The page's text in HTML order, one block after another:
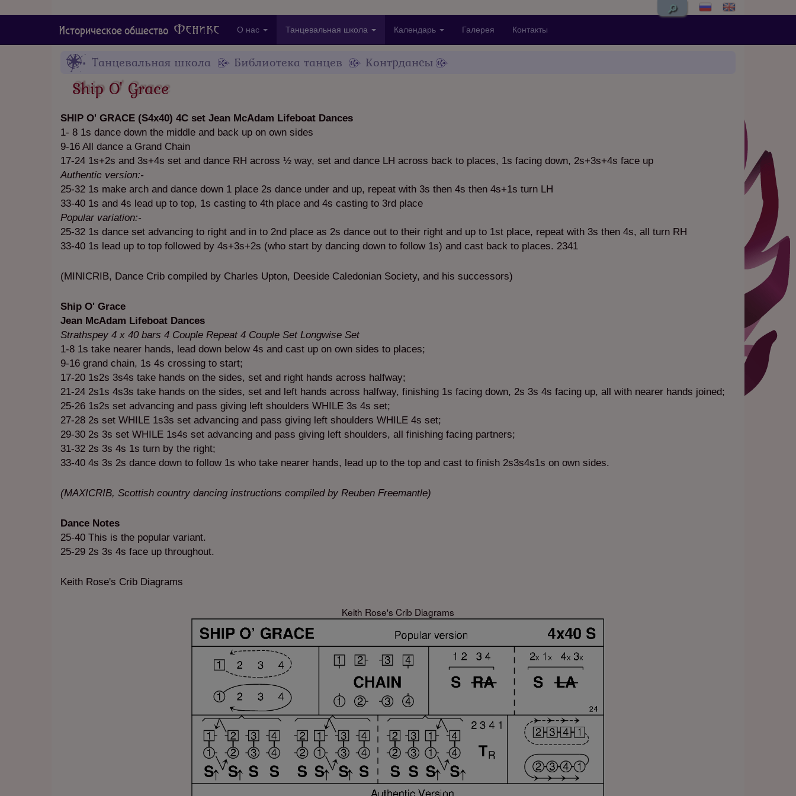
🔎
Историческое общество Феникс О нас Танцевальная школа Календарь Галерея Контакты
Танцевальная школа Библиотека танцев Контрдансы
Ship O' Grace
SHIP O' GRACE (S4x40) 4C set Jean McAdam Lifeboat Dances
1- 8 1s dance down the middle and back up on own sides
9-16 All dance a Grand Chain
17-24 1s+2s and 3s+4s set and dance RH across ½ way, set and dance LH across back to places, 1s facing down, 2s+3s+4s face up
Authentic version:-
25-32 1s make arch and dance down 1 place 2s dance under and up, repeat with 3s then 4s then 4s+1s turn LH
33-40 1s and 4s lead up to top, 1s casting to 4th place and 4s casting to 3rd place
Popular variation:-
25-32 1s dance set advancing to right and in to 2nd place as 2s dance out to their right and up to 1st place, repeat with 3s then 4s, all turn RH
33-40 1s lead up to top followed by 4s+3s+2s (who start by dancing down to follow 1s) and cast back to places. 2341
(MINICRIB, Dance Crib compiled by Charles Upton, Deeside Caledonian Society, and his successors)
Ship O' Grace
Jean McAdam Lifeboat Dances
Strathspey 4 x 40 bars 4 Couple Repeat 4 Couple Set Longwise Set
1-8 1s take nearer hands, lead down below 4s and cast up on own sides to places;
9-16 grand chain, 1s 4s crossing to start;
17-20 1s2s 3s4s take hands on the sides, set and right hands across halfway;
21-24 2s1s 4s3s take hands on the sides, set and left hands across halfway, finishing 1s facing down, 2s 3s 4s facing up, all with nearer hands joined;
25-26 1s2s set advancing and pass giving left shoulders WHILE 3s 4s set;
27-28 2s set WHILE 1s3s set advancing and pass giving left shoulders WHILE 4s set;
29-30 2s 3s set WHILE 1s4s set advancing and pass giving left shoulders, all finishing facing partners;
31-32 2s 3s 4s 1s turn by the right;
33-40 4s 3s 2s dance down to follow 1s who take nearer hands, lead up to the top and cast to finish 2s3s4s1s on own sides.
(MAXICRIB, Scottish country dancing instructions compiled by Reuben Freemantle)
Dance Notes
25-40 This is the popular variant.
25-29 2s 3s 4s face up throughout.
Keith Rose's Crib Diagrams
Keith Rose's Crib Diagrams